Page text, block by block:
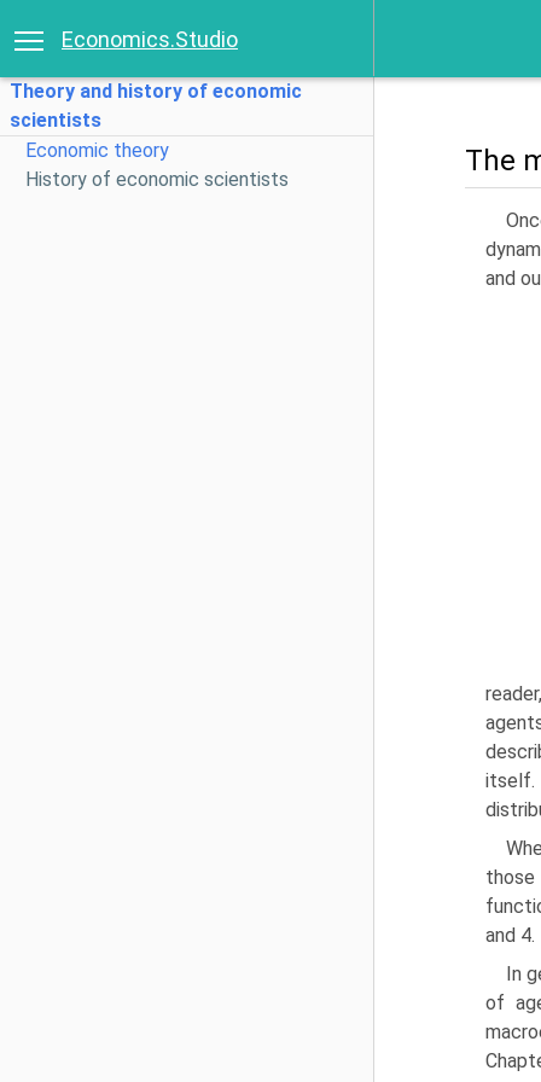
Economics.Studio
Theory and history of economic
scientists
Economic theory
History of economic scientists
The
and
itself.
and 4.
In
of